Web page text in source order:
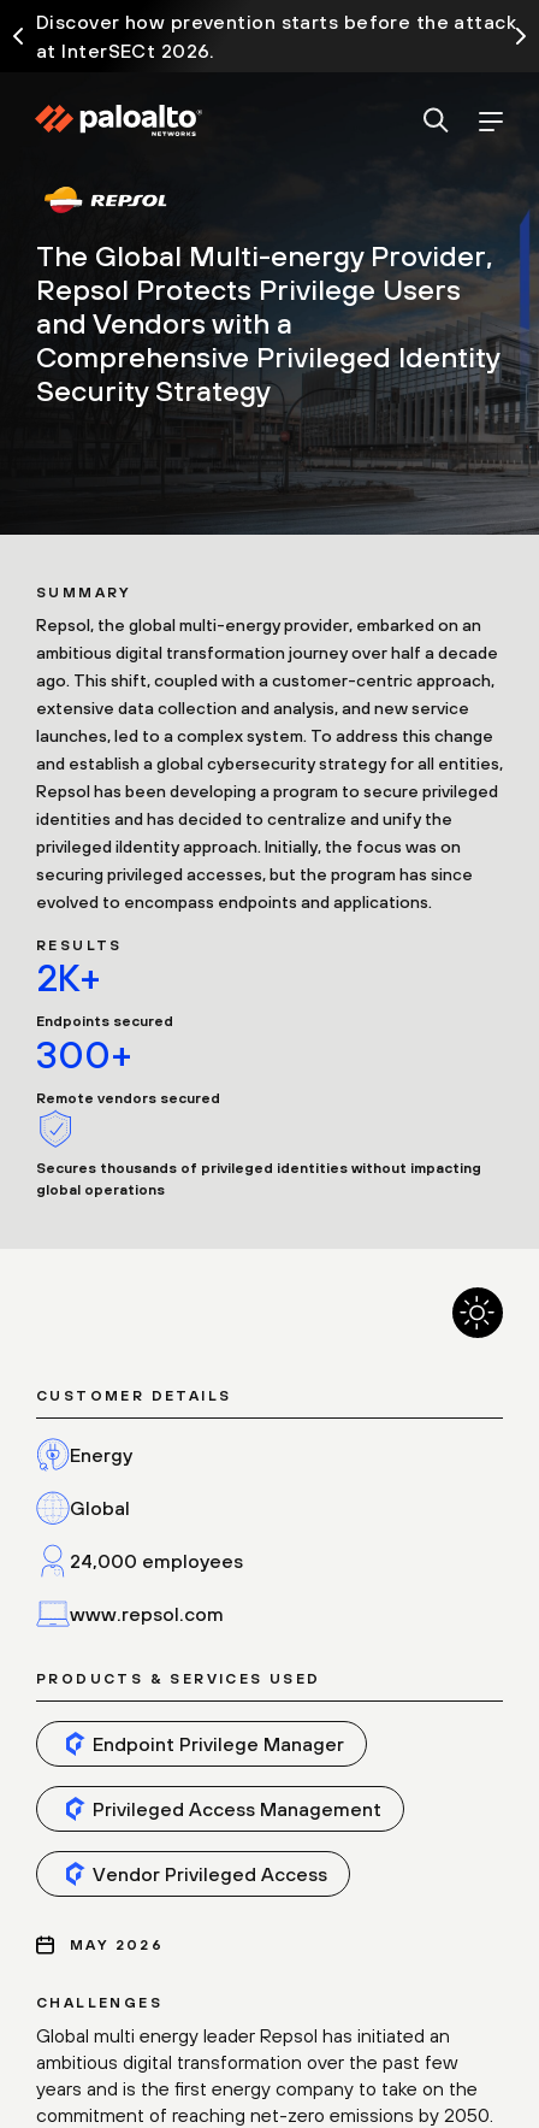
Discover how prevention starts before the attack
at InterSECt 2026.
The Global Multi-energy Provider,
Repsol Protects Privilege Users
and Vendors with a
Comprehensive Privileged Identity
Security Strategy
SUMMARY
Repsol, the global multi-energy provider, embarked on an
ambitious digital transformation journey over half a decade
ago. This shift, coupled with a customer-centric approach,
extensive data collection and analysis, and new service
launches, led to a complex system. To address this change
and establish a global cybersecurity strategy for all entities,
Repsol has been developing a program to secure privileged
identities and has decided to centralize and unify the
privileged iIdentity approach. Initially, the focus was on
securing privileged accesses, but the program has since
evolved to encompass endpoints and applications.
RESULTS
2K+
Endpoints secured
300+
Remote vendors secured
Secures thousands of privileged identities without impacting
global operations
CHALLENGES
Global multi energy leader Repsol has initiated an
ambitious digital transformation over the past few
years and is the first energy company to take on the
commitment of reaching net-zero emissions by 2050.
CUSTOMER DETAILS
Energy
Global
24,000 employees
www.repsol.com
PRODUCTS & SERVICES USED
Endpoint Privilege Manager
Privileged Access Management
Vendor Privileged Access
MAY 2026